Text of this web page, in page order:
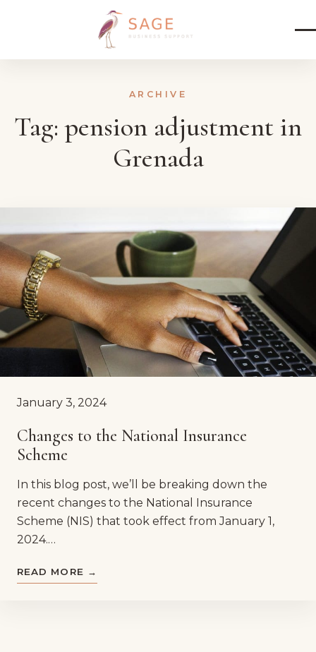
ARCHIVE
Tag:pension adjustment in
Grenada
January 3, 2024
Changes to the National Insurance
Scheme
In this blog post, we’ll be breaking down the
recent changes to the National Insurance
Scheme (NIS) that took effect from January 1,
2024.…
READ MORE →